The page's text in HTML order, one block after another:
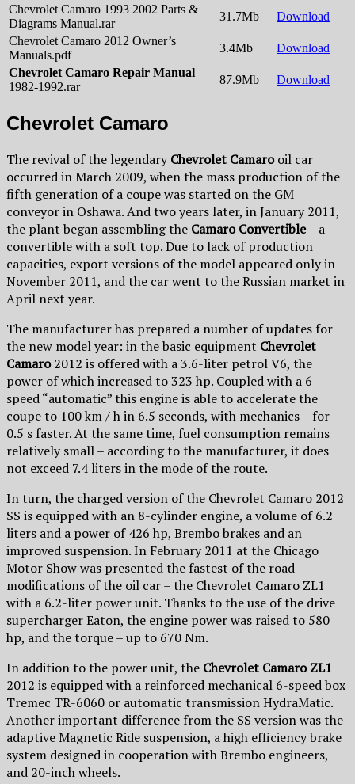
Chevrolet Camaro 1993 2002 Parts &
Diagrams Manual.rar
31.7Mb
Download
Chevrolet Camaro 2012 Owner’s
Manuals.pdf
3.4Mb
Download
Chevrolet Camaro Repair Manual
1982-1992.rar
87.9Mb Download
Chevrolet Camaro
The revival of the legendaryChevrolet Camarooil car
occurred in March 2009, when the mass production of the
fifth generation of a coupe was started on the GM
conveyor in Oshawa. And two years later, in January 2011,
the plant began assembling the Camaro Convertible– a
convertible with a soft top. Due to lack of production
capacities, export versions of the model appeared only in
November 2011, and the car went to the Russian market in
April next year.
The manufacturer has prepared a number of updates for
the new model year: in the basic equipment Chevrolet
Camaro2012 is offered with a 3.6-liter petrol V6, the
power of which increased to 323 hp. Coupled with a 6-
speed “automatic” this engine is able to accelerate the
coupe to 100 km / h in 6.5 seconds, with mechanics – for
0.5 s faster. At the same time, fuel consumption remains
relatively small – according to the manufacturer, it does
not exceed 7.4 liters in the mode of the route.
In turn, the charged version of the Chevrolet Camaro 2012
SS is equipped with an 8-cylinder engine, a volume of 6.2
liters and a power of 426 hp, Brembo brakes and an
improved suspension. In February 2011 at the Chicago
Motor Show was presented the fastest of the road
modifications of the oil car – the Chevrolet Camaro ZL1
with a 6.2-liter power unit. Thanks to the use of the drive
supercharger Eaton, the engine power was raised to 580
hp, and the torque – up to 670 Nm.
In addition to the power unit, the Chevrolet Camaro ZL1
2012 is equipped with a reinforced mechanical 6-speed box
Tremec TR-6060 or automatic transmission HydraMatic.
Another important difference from the SS version was the
adaptive Magnetic Ride suspension, a high efficiency brake
system designed in cooperation with Brembo engineers,
and 20-inch wheels.